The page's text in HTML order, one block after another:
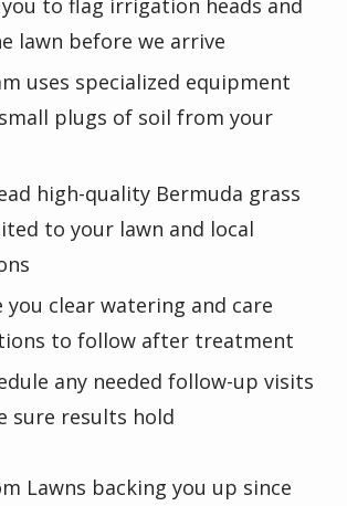
you to flag irrigation heads and
lawn before we arrive
uses specialized equipment
plugs of soil from your
high-quality Bermuda grass
to your lawn and local
you clear watering and care
to follow after treatment
any needed follow-up visits
sure results hold
Lawns backing you up since